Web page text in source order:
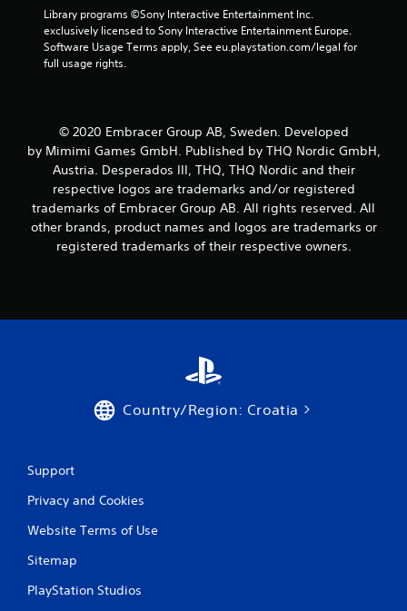
t
g
s
Library programs ©Sony Interactive Entertainment Inc.
exclusively licensed to Sony Interactive Entertainment Europe.
Software Usage Terms apply, See eu.playstation.com/legal for
full usage rights.
© 2020 Embracer Group AB, Sweden. Developed
by Mimimi Games GmbH. Published by THQ Nordic GmbH,
Austria. Desperados III, THQ, THQ Nordic and their
respective logos are trademarks and/or registered
trademarks of Embracer Group AB. All rights reserved. All
other brands, product names and logos are trademarks or
registered trademarks of their respective owners.
Country/Region: Croatia
Support
Privacy and Cookies
Website Terms of Use
Sitemap
PlayStation Studios